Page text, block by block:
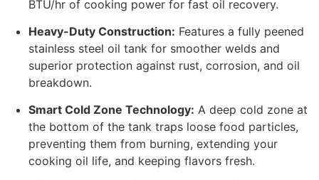
BTU/hr of cooking power for fast oil recovery.
Heavy-Duty Construction: Features a fully peened
stainless steel oil tank for smoother welds and
superior protection against rust, corrosion, and oil
breakdown.
Smart Cold Zone Technology: A deep cold zone at
the bottom of the tank traps loose food particles,
preventing them from burning, extending your
cooking oil life, and keeping flavors fresh.